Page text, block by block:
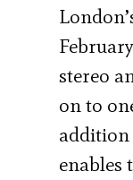
stereo
on to
addition
enables